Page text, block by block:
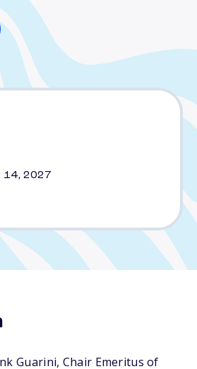
14, 2027
Guarini, Chair Emeritus of